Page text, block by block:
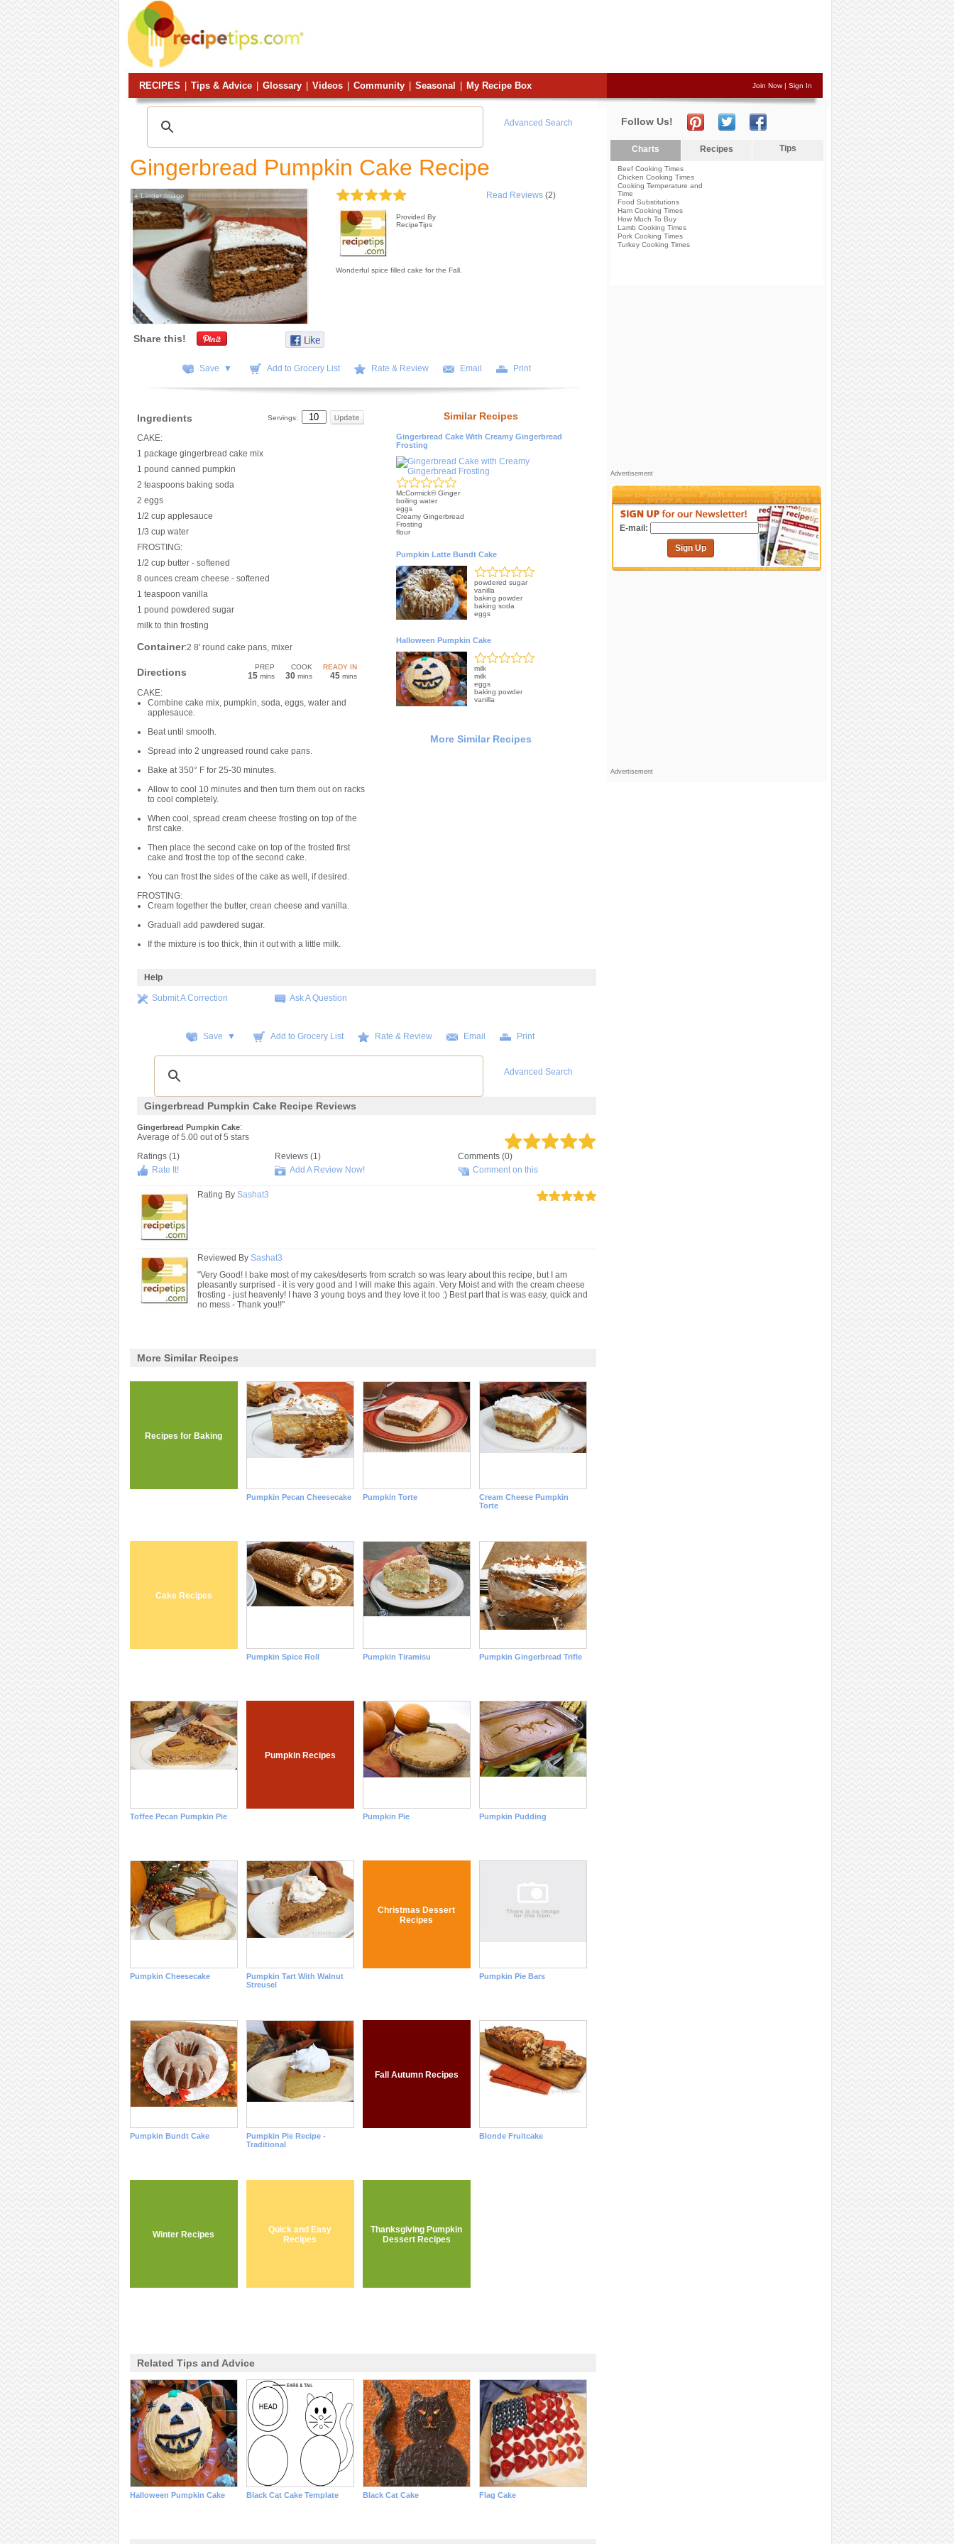
RECIPES Tips & Advice Glossary Videos Community Seasonal My Recipe Box Join Now| Sign In
Advanced Search
Gingerbread Pumpkin Cake Recipe
+Larger Image Read Reviews(2)
Provided By
RecipeTips
Wonderful spice filled cake for the Fall.
Share this!
Save ▼ Add to Grocery List Rate & Review Email Print
Servings:
Ingredients
CAKE:
1 package gingerbread cake mix
1 pound canned pumpkin
2 teaspoons baking soda
2 eggs
1/2 cup applesauce
1/3 cup water
FROSTING:
1/2 cup butter - softened
8 ounces cream cheese - softened
1 teaspoon vanilla
1 pound powdered sugar
milk to thin frosting
Container:2 8' round cake pans, mixer
Directions PREP
15mins
COOK
30mins
READY IN
45mins
CAKE:
Combine cake mix, pumpkin, soda, eggs, water and
applesauce.
Beat until smooth.
Spread into 2 ungreased round cake pans.
Bake at 350° F for 25-30 minutes.
Allow to cool 10 minutes and then turn them out on racks
to cool completely.
When cool, spread cream cheese frosting on top of the
first cake.
Then place the second cake on top of the frosted first
cake and frost the top of the second cake.
You can frost the sides of the cake as well, if desired.
FROSTING:
Cream together the butter, crean cheese and vanilla.
Graduall add pawdered sugar.
If the mixture is too thick, thin it out with a little milk.
Similar Recipes
Gingerbread Cake With Creamy Gingerbread
Frosting
McCormick® Ginger
boiling water
eggs
Creamy Gingerbread
Frosting
flour
Pumpkin Latte Bundt Cake
powdered sugar
vanilla
baking powder
baking soda
eggs
Halloween Pumpkin Cake
milk
milk
eggs
baking powder
vanilla
More Similar Recipes
Help
Submit A Correction Ask A Question
Save ▼ Add to Grocery List Rate & Review Email Print
Advanced Search
Gingerbread Pumpkin Cake Recipe Reviews
Gingerbread Pumpkin Cake:
Average of5.00out of5 stars
Ratings (1)
Rate It!
Reviews (1)
Add A Review Now!
Comments (0)
Comment on this
Rating By Sashat3
Reviewed By Sashat3
"Very Good! I bake most of my cakes/deserts from scratch so was leary about this recipe, but I am
pleasantly surprised - it is very good and I will make this again. Very Moist and with the cream cheese
frosting - just heavenly! I have 3 young boys and they love it too :) Best part that is was easy, quick and
no mess - Thank you!!"
More Similar Recipes
Recipes for Baking
Pumpkin Pecan Cheesecake Pumpkin Torte
Cream Cheese Pumpkin
Torte
Cake Recipes
Pumpkin Spice Roll Pumpkin Tiramisu Pumpkin Gingerbread Trifle
Toffee Pecan Pumpkin Pie
Pumpkin Recipes
Pumpkin Pie Pumpkin Pudding
Pumpkin Cheesecake
Pumpkin Tart With Walnut
Streusel
Christmas Dessert
Recipes
Pumpkin Pie Bars
Pumpkin Bundt Cake
Pumpkin Pie Recipe -
Traditional
Fall Autumn Recipes
Blonde Fruitcake
Winter Recipes
Quick and Easy
Recipes
Thanksgiving Pumpkin
Dessert Recipes
Related Tips and Advice
Halloween Pumpkin Cake Black Cat Cake Template Black Cat Cake Flag Cake
Follow Us!
Charts Recipes Tips
Beef Cooking Times
Chicken Cooking Times
Cooking Temperature and
Time
Food Substitutions
Ham Cooking Times
How Much To Buy
Lamb Cooking Times
Pork Cooking Times
Turkey Cooking Times
Advertisement
E-mail:
Sign Up
Advertisement